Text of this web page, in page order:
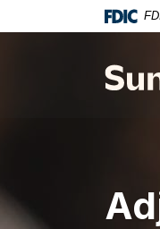
Skip
Acrobat
files.
Sunrise